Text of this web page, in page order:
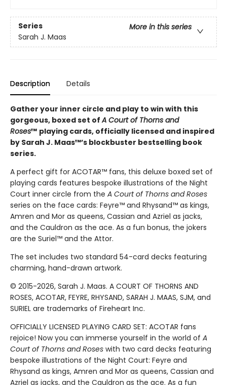
Series
More in this series
Sarah J. Maas
Description Details
Gather your inner circle and play to win with this
gorgeous, boxed set ofA Court of Thorns and
Roses™ playing cards, officially licensed and inspired
by Sarah J. Maas™’s blockbuster bestselling book
series.
A perfect gift for ACOTAR™ fans, this deluxe boxed set of
playing cards features bespoke illustrations of the Night
Court inner circle from the A Court of Thorns and Roses
series on the face cards: Feyre™ and Rhysand™ as kings,
Amren and Mor as queens, Cassian and Azriel as jacks,
and the Cauldron as the ace. As a fun bonus, the jokers
are the Suriel™ and the Attor.
The set includes two standard 54-card decks featuring
charming, hand-drawn artwork.
© 2015-2026, Sarah J. Maas. A COURT OF THORNS AND
ROSES, ACOTAR, FEYRE, RHYSAND, SARAH J. MAAS, SJM, and
SURIEL are trademarks of Fireheart Inc.
OFFICIALLY LICENSED PLAYING CARD SET: ACOTAR fans
rejoice! Now you can immerse yourself in the world of A
Court of Thorns and Roses with two card decks featuring
bespoke illustrations of the Night Court: Feyre and
Rhysand as kings, Amren and Mor as queens, Cassian and
Azriel as jacks, and the Cauldron as the ace. As a fun